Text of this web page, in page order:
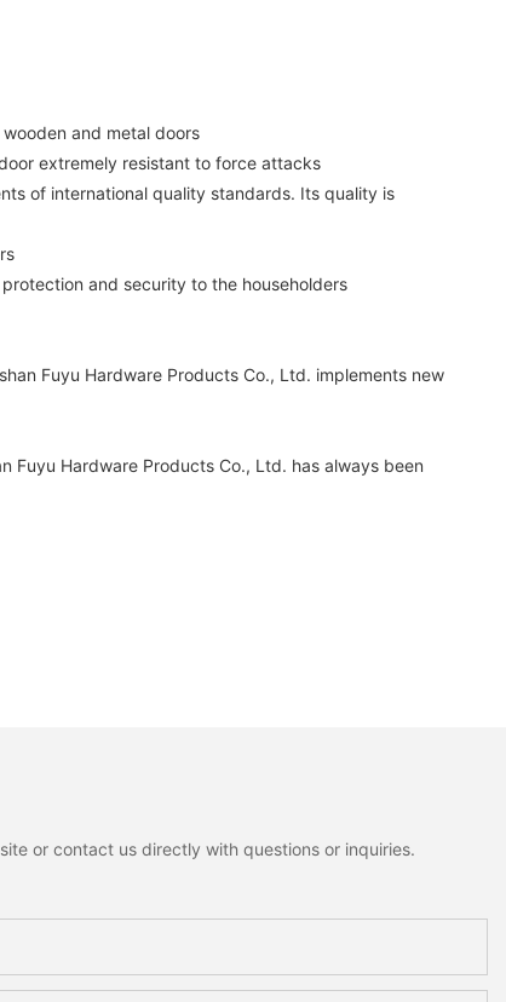
and metal doors
extremely resistant to force attacks
of international quality standards. Its quality is
and security to the householders
Fuyu Hardware Products Co., Ltd. implements new
Fuyu Hardware Products Co., Ltd. has always been
or contact us directly with questions or inquiries.